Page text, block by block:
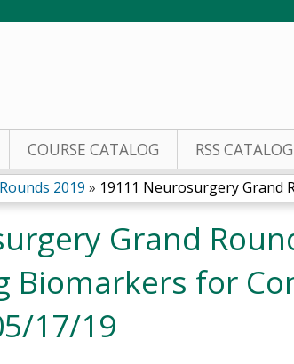
COURSE CATALOG RSS CATALOG
2019 » 19111 Neurosurgery Grand
Grand
Biomarkers for
17/19